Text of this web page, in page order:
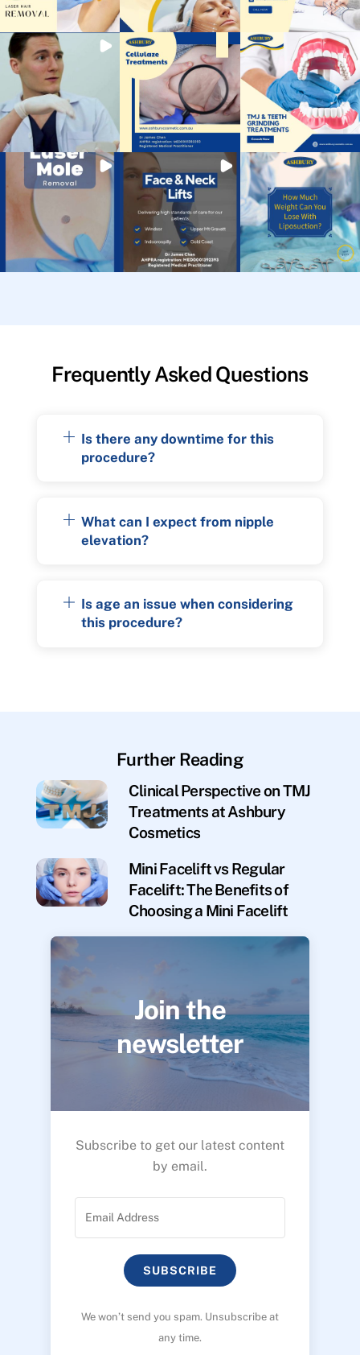
Frequently Asked Questions
Is there any downtime for this
procedure?
What can I expect from nipple
elevation?
Is age an issue when considering
this procedure?
Further Reading
Clinical Perspective on TMJ
Treatments at Ashbury
Cosmetics
Mini Facelift vs Regular
Facelift: The Benefits of
Choosing a Mini Facelift
Join the
newsletter
Subscribe to get our latest content
by email.
SUBSCRIBE
We won’t send you spam. Unsubscribe at
any time.